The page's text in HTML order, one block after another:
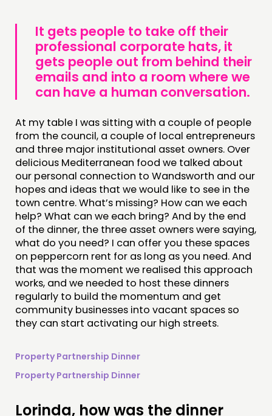
It gets people to take off their
professional corporate hats, it
gets people out from behind their
emails and into a room where we
can have a human conversation.
At my table I was sitting with a couple of people
from the council, a couple of local entrepreneurs
and three major institutional asset owners. Over
delicious Mediterranean food we talked about
our personal connection to Wandsworth and our
hopes and ideas that we would like to see in the
town centre. What’s missing? How can we each
help? What can we each bring? And by the end
of the dinner, the three asset owners were saying,
what do you need? I can offer you these spaces
on peppercorn rent for as long as you need. And
that was the moment we realised this approach
works, and we needed to host these dinners
regularly to build the momentum and get
community businesses into vacant spaces so
they can start activating our high streets.
Property Partnership Dinner
Property Partnership Dinner
Lorinda, how was the dinner